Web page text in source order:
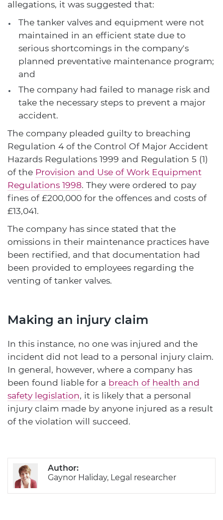
allegations, it was suggested that:
The tanker valves and equipment were not
maintained in an efficient state due to
serious shortcomings in the company's
planned preventative maintenance program;
and
The company had failed to manage risk and
take the necessary steps to prevent a major
accident.
The company pleaded guilty to breaching
Regulation 4 of the Control Of Major Accident
Hazards Regulations 1999 and Regulation 5 (1)
of the Provision and Use of Work Equipment
Regulations 1998. They were ordered to pay
fines of £200,000 for the offences and costs of
£13,041.
The company has since stated that the
omissions in their maintenance practices have
been rectified, and that documentation had
been provided to employees regarding the
venting of tanker valves.
Making an injury claim
In this instance, no one was injured and the
incident did not lead to a personal injury claim.
In general, however, where a company has
been found liable for a breach of health and
safety legislation, it is likely that a personal
injury claim made by anyone injured as a result
of the violation will succeed.
Author:
Gaynor Haliday, Legal researcher